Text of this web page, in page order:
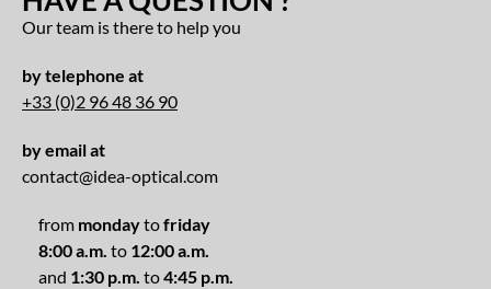
Our team is there to help you
by telephone at
+33 (0)2 96 48 36 90
by email at
contact@idea-optical.com
from mondaytofriday
8:00 a.m. to 12:00 a.m.
and 1:30 p.m. to4:45 p.m.